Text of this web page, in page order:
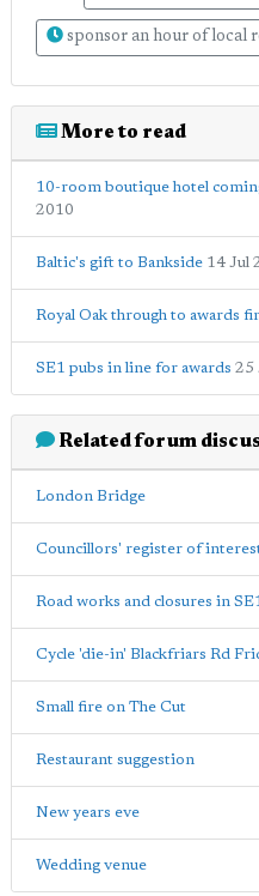
sponsor an hour of local
More to read
10-room boutique hotel
2010
Baltic's gift to Bankside 14 Jul
Royal Oak through to awards
SE1 pubs in line for awards 25
Related forum
London Bridge
Councillors' register of
Road works and closures in
Cycle 'die-in' Blackfriars Rd
Small fire on The Cut
Restaurant suggestion
New years eve
Wedding venue